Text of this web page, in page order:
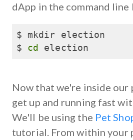
dApp in the command line
$ mkdir election
$ cd election
Now that we're inside our
get up and running fast
We'll be using the Pet
tutorial. From within your